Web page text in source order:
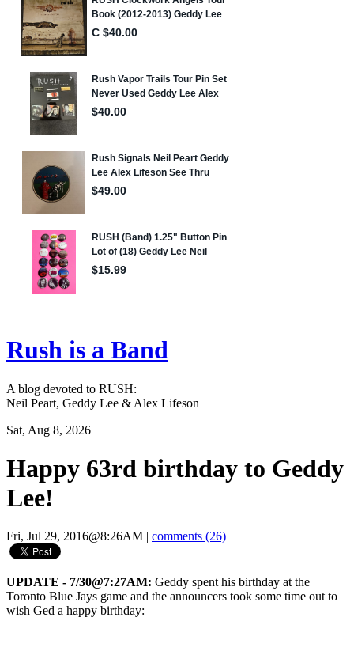
Rush is a Band
A blog devoted to RUSH:
Neil Peart, Geddy Lee & Alex Lifeson
Sat, Aug 8, 2026
Happy 63rd birthday to Geddy
Lee!
Fri, Jul 29, 2016@8:26AM comments (26)
UPDATE - 7/30@7:27AM: Geddy spent his birthday at the
Toronto Blue Jays game and the announcers took some time out to
wish Ged a happy birthday: